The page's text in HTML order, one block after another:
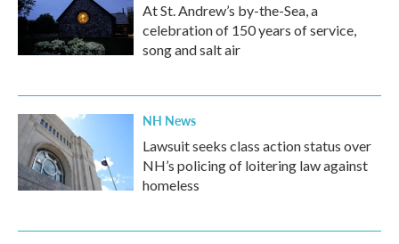
At St. Andrew’s by-the-Sea, a
celebration of 150 years of service,
song and salt air
NH News
Lawsuit seeks class action status over
NH’s policing of loitering law against
homeless